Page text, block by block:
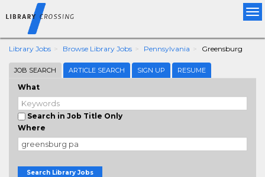
Library Jobs Browse Library Jobs Pennsylvania Greensburg
JOB SEARCH ARTICLE SEARCH SIGN UP RESUME
What
Search in Job Title Only
Where
Search Library Jobs